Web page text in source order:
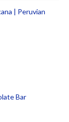
| Peruvian
Bar